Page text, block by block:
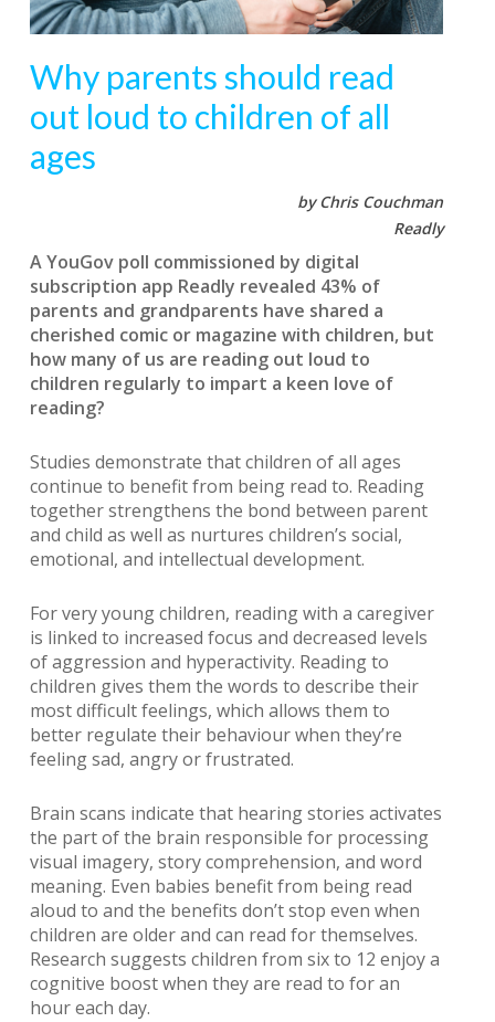
Why parents should read
out loud to children of all
ages
by Chris Couchman
Readly
A YouGov poll commissioned by digital
subscription app Readly revealed 43% of
parents and grandparents have shared a
cherished comic or magazine with children, but
how many of us are reading out loud to
children regularly to impart a keen love of
reading?
Studies demonstrate that children of all ages
continue to benefit from being read to. Reading
together strengthens the bond between parent
and child as well as nurtures children’s social,
emotional, and intellectual development.
For very young children, reading with a caregiver
is linked to increased focus and decreased levels
of aggression and hyperactivity. Reading to
children gives them the words to describe their
most difficult feelings, which allows them to
better regulate their behaviour when they’re
feeling sad, angry or frustrated.
Brain scans indicate that hearing stories activates
the part of the brain responsible for processing
visual imagery, story comprehension, and word
meaning. Even babies benefit from being read
aloud to and the benefits don’t stop even when
children are older and can read for themselves.
Research suggests children from six to 12 enjoy a
cognitive boost when they are read to for an
hour each day.